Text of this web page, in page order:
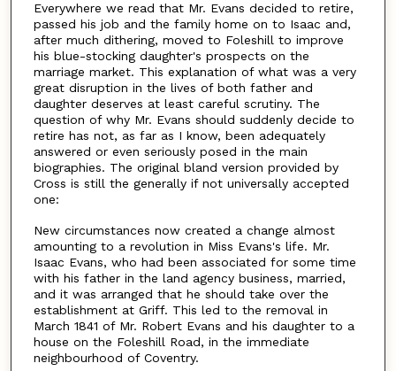
Everywhere we read that Mr. Evans decided to retire,
passed his job and the family home on to Isaac and,
after much dithering, moved to Foleshill to improve
his blue-stocking daughter's prospects on the
marriage market. This explanation of what was a very
great disruption in the lives of both father and
daughter deserves at least careful scrutiny. The
question of why Mr. Evans should suddenly decide to
retire has not, as far as I know, been adequately
answered or even seriously posed in the main
biographies. The original bland version provided by
Cross is still the generally if not universally accepted
one:
New circumstances now created a change almost
amounting to a revolution in Miss Evans's life. Mr.
Isaac Evans, who had been associated for some time
with his father in the land agency business, married,
and it was arranged that he should take over the
establishment at Griff. This led to the removal in
March 1841 of Mr. Robert Evans and his daughter to a
house on the Foleshill Road, in the immediate
neighbourhood of Coventry.